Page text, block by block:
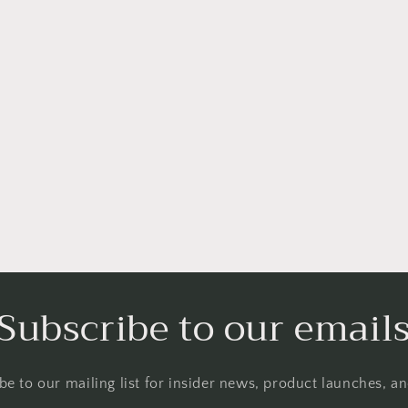
to our emails
to our mailing list for insider news, product launches,